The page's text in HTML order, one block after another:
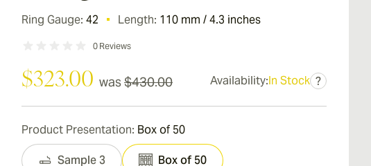
Ring Gauge: 42 Length: 110 mm / 4.3 inches
0 Reviews
$323.00 was$430.00 Availability:In Stock ?
Product Presentation: Box of 50
Sample 3 Box of 50